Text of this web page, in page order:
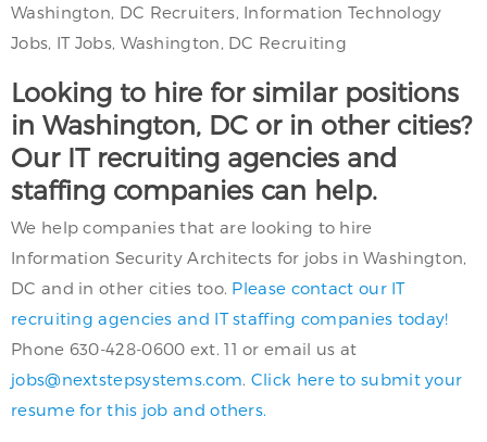
Washington, DC Recruiters, Information Technology
Jobs, IT Jobs, Washington, DC Recruiting
Looking to hire for similar positions
in Washington, DC or in other cities?
Our IT recruiting agencies and
staffing companies can help.
We help companies that are looking to hire
Information Security Architects for jobs in Washington,
DC and in other cities too. Please contact our IT
recruiting agencies and IT staffing companies today!
Phone 630-428-0600 ext. 11 or email us at
jobs@nextstepsystems.com Click here to submit your
resume for this job and others.